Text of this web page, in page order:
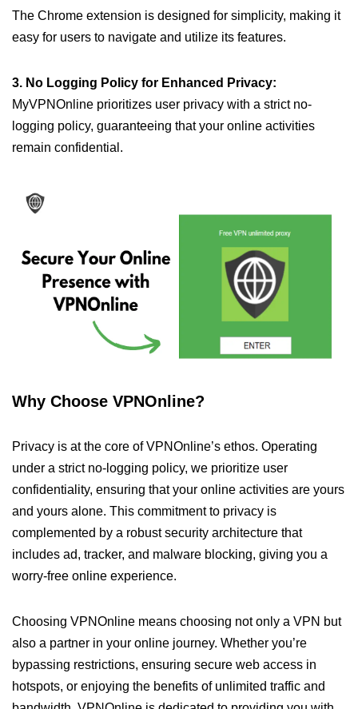
The Chrome extension is designed for simplicity, making it
easy for users to navigate and utilize its features.
3. No Logging Policy for Enhanced Privacy:
MyVPNOnline prioritizes user privacy with a strict no-
logging policy, guaranteeing that your online activities
remain confidential.
Why Choose VPNOnline?
Privacy is at the core of VPNOnline’s ethos. Operating
under a strict no-logging policy, we prioritize user
confidentiality, ensuring that your online activities are yours
and yours alone. This commitment to privacy is
complemented by a robust security architecture that
includes ad, tracker, and malware blocking, giving you a
worry-free online experience.
Choosing VPNOnline means choosing not only a VPN but
also a partner in your online journey. Whether you’re
bypassing restrictions, ensuring secure web access in
hotspots, or enjoying the benefits of unlimited traffic and